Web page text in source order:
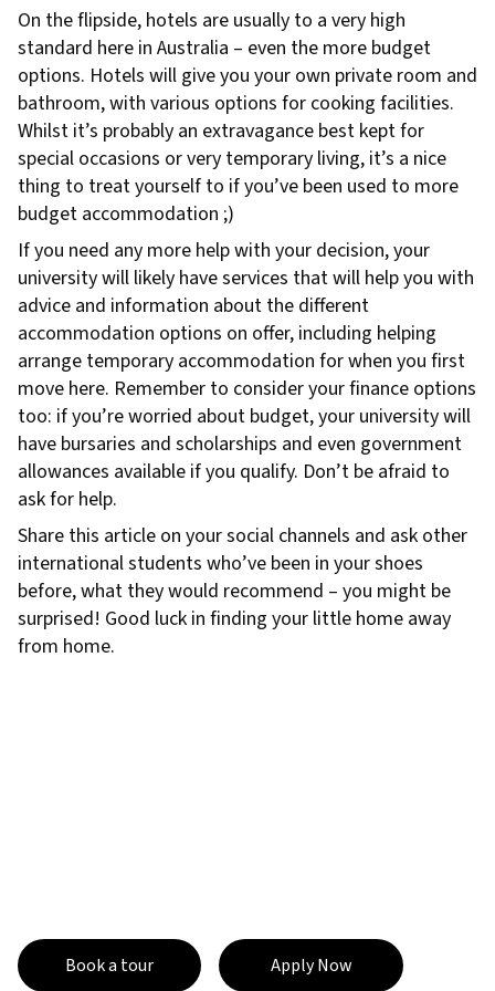
On the flipside, hotels are usually to a very high
standard here in Australia – even the more budget
options. Hotels will give you your own private room and
bathroom, with various options for cooking facilities.
Whilst it’s probably an extravagance best kept for
special occasions or very temporary living, it’s a nice
thing to treat yourself to if you’ve been used to more
budget accommodation ;)
If you need any more help with your decision, your
university will likely have services that will help you with
advice and information about the different
accommodation options on offer, including helping
arrange temporary accommodation for when you first
move here. Remember to consider your finance options
too: if you’re worried about budget, your university will
have bursaries and scholarships and even government
allowances available if you qualify. Don’t be afraid to
ask for help.
Share this article on your social channels and ask other
international students who’ve been in your shoes
before, what they would recommend – you might be
surprised! Good luck in finding your little home away
from home.
Book a tour Apply Now